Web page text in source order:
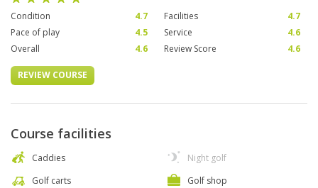
Condition 4.7 Facilities
4.7
Pace of play
4.5 Service
4.6
Overall
4.6 Review Score 4.6
REVIEW COURSE
Course facilities
Caddies
Golf carts
Night golf
Golf shop